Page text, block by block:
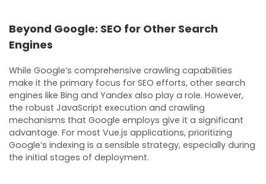
Beyond Google: SEO for Other Search
Engines
While Google’s comprehensive crawling capabilities
make it the primary focus for SEO efforts, other search
engines like Bing and Yandex also play a role. However,
the robust JavaScript execution and crawling
mechanisms that Google employs give it a significant
advantage. For most Vue.js applications, prioritizing
Google’s indexing is a sensible strategy, especially during
the initial stages of deployment.